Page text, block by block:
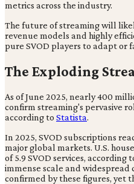
metrics across the industry.
The future of streaming will
revenue models and highly
pure SVOD players to adapt or
The Exploding
As of June 2025, nearly 400
confirm streaming's pervasive
according to Statista.
In 2025, SVOD subscriptions
major global markets. U.S.
of 5.9 SVOD services, according
immense scale and
confirmed by these figures, yet